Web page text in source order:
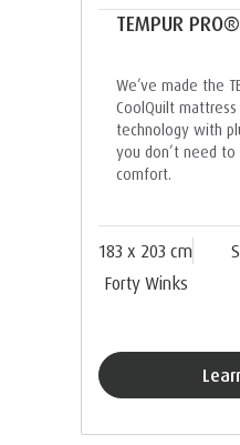
TEMPUR
We’ve made the
CoolQuilt
technology with
you don’t need to
comfort.
183 x 203 cm
Forty Winks